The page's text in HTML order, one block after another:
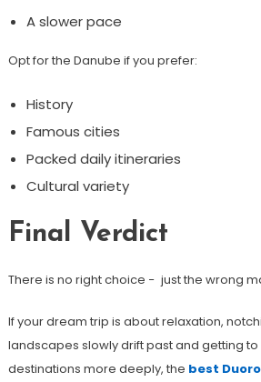
A slower pace
Opt for the Danube if you prefer:
History
Famous cities
Packed daily itineraries
Cultural variety
Final Verdict
There is no right choice − just the wrong
If your dream trip is about relaxation,
landscapes slowly drift past and getting
destinations more deeply, the best